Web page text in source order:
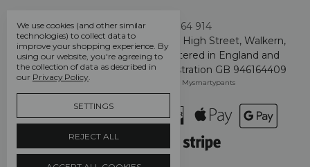
Call us +44 7808 664 914
My Smarty Pants Ltd, Unit 2, 80 High Street, Walkern,
Hertfordshire SG2 7PG - Registered in England and
Wales: GB 07757401 - VAT Registration GB 946164409
Manage Cookie Settings © 2026 Mysmartypants
We use cookies (and other similar
technologies) to collect data to
improve your shopping experience. By
using our website, you're agreeing to
the collection of data as described in
our Privacy Policy.
SETTINGS
REJECT ALL